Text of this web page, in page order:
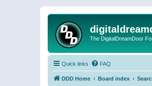
The DigitalDreamDoor
Quick links FAQ
DDD Home Board index